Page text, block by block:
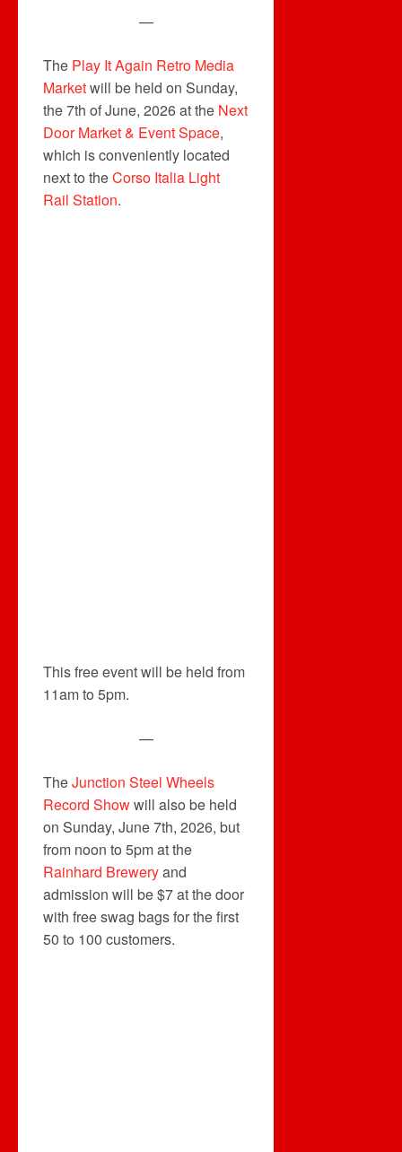
—
The Play It Again Retro Media
Marketwill be held on Sunday,
the 7th of June, 2026 at the Next
Door Market & Event Space,
which is conveniently located
next to theCorso Italia Light
Rail Station.
This free event will be held from
11am to 5pm.
—
TheJunction Steel Wheels
Record Showwill also be held
on Sunday, June 7th, 2026, but
from noon to 5pm at the
Rainhard Breweryand
admission will be $7 at the door
with free swag bags for the first
50 to 100 customers.